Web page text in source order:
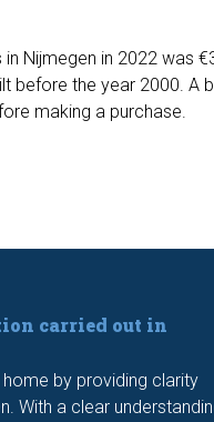
Nijmegen in 2022 was
before the year 2000. A
making a purchase.
carried out in
by providing clarity
With a clear